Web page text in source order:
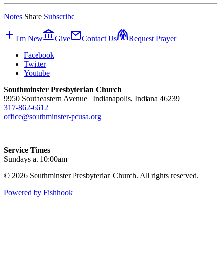
Notes Share Subscribe
add I'm Newaccount_balanceGivemailContact Usfolded_handsRequest Prayer
Facebook
Twitter
Youtube
Southminster Presbyterian Church
9950 Southeastern Avenue | Indianapolis, Indiana 46239
317-862-6612
office@southminster-pcusa.org
Service Times
Sundays at 10:00am
© 2026 Southminster Presbyterian Church. All rights reserved.
Powered by Fishhook